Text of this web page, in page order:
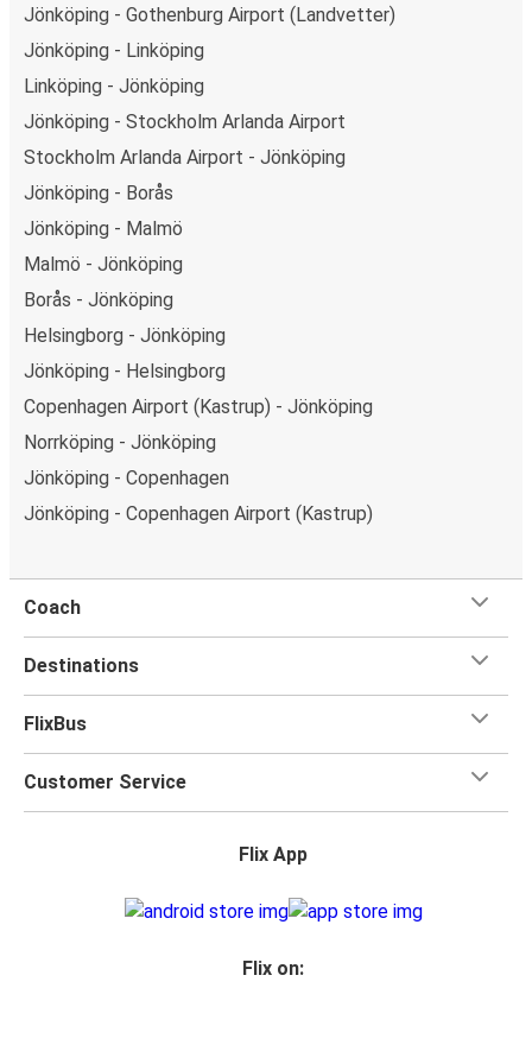
Jönköping - Gothenburg Airport (Landvetter)
Jönköping - Linköping
Linköping - Jönköping
Jönköping - Stockholm Arlanda Airport
Stockholm Arlanda Airport - Jönköping
Jönköping - Borås
Jönköping - Malmö
Malmö - Jönköping
Borås - Jönköping
Helsingborg - Jönköping
Jönköping - Helsingborg
Copenhagen Airport (Kastrup) - Jönköping
Norrköping - Jönköping
Jönköping - Copenhagen
Jönköping - Copenhagen Airport (Kastrup)
Coach
Destinations
FlixBus
Customer Service
Flix App
Flix on: